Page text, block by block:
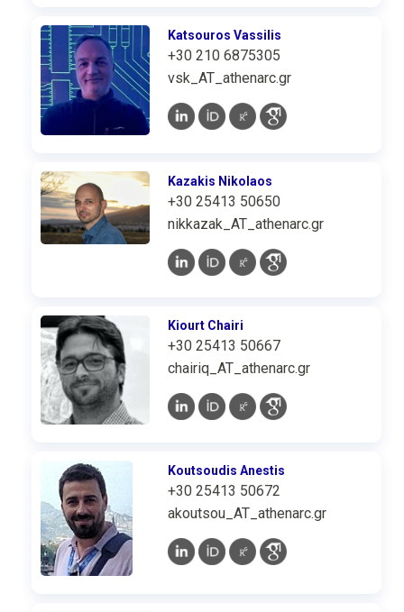
Katsouros Vassilis
+30 210 6875305
vsk_AT_athenarc.gr
Kazakis Nikolaos
+30 25413 50650
nikkazak_AT_athenarc.gr
Kiourt Chairi
+30 25413 50667
chairiq_AT_athenarc.gr
Koutsoudis Anestis
+30 25413 50672
akoutsou_AT_athenarc.gr